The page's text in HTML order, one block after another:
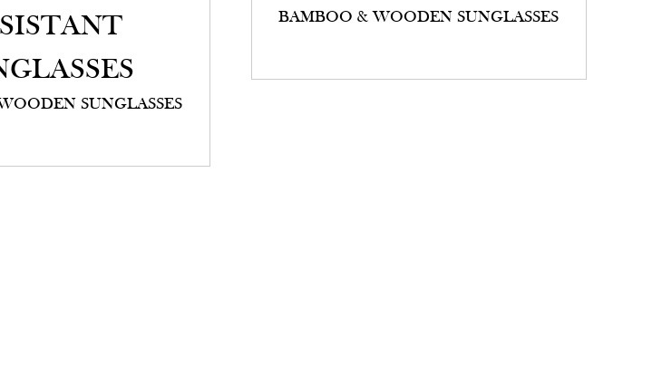
SUNGLASSES
BAMBOO & WOODEN SUNGLASSES